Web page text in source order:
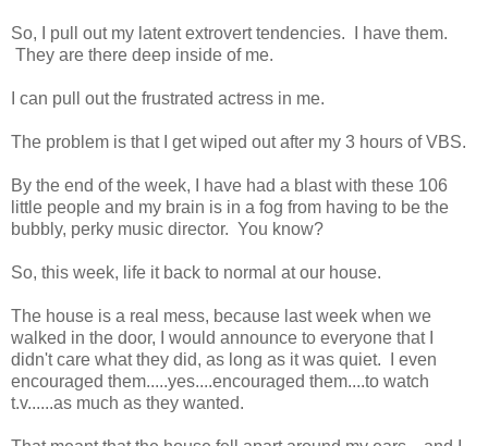
So, I pull out my latent extrovert tendencies. I have them.
They are there deep inside of me.
I can pull out the frustrated actress in me.
The problem is that I get wiped out after my 3 hours of VBS.
By the end of the week, I have had a blast with these 106
little people and my brain is in a fog from having to be the
bubbly, perky music director. You know?
So, this week, life it back to normal at our house.
The house is a real mess, because last week when we
walked in the door, I would announce to everyone that I
didn't care what they did, as long as it was quiet. I even
encouraged them.....yes....encouraged them....to watch
t.v......as much as they wanted.